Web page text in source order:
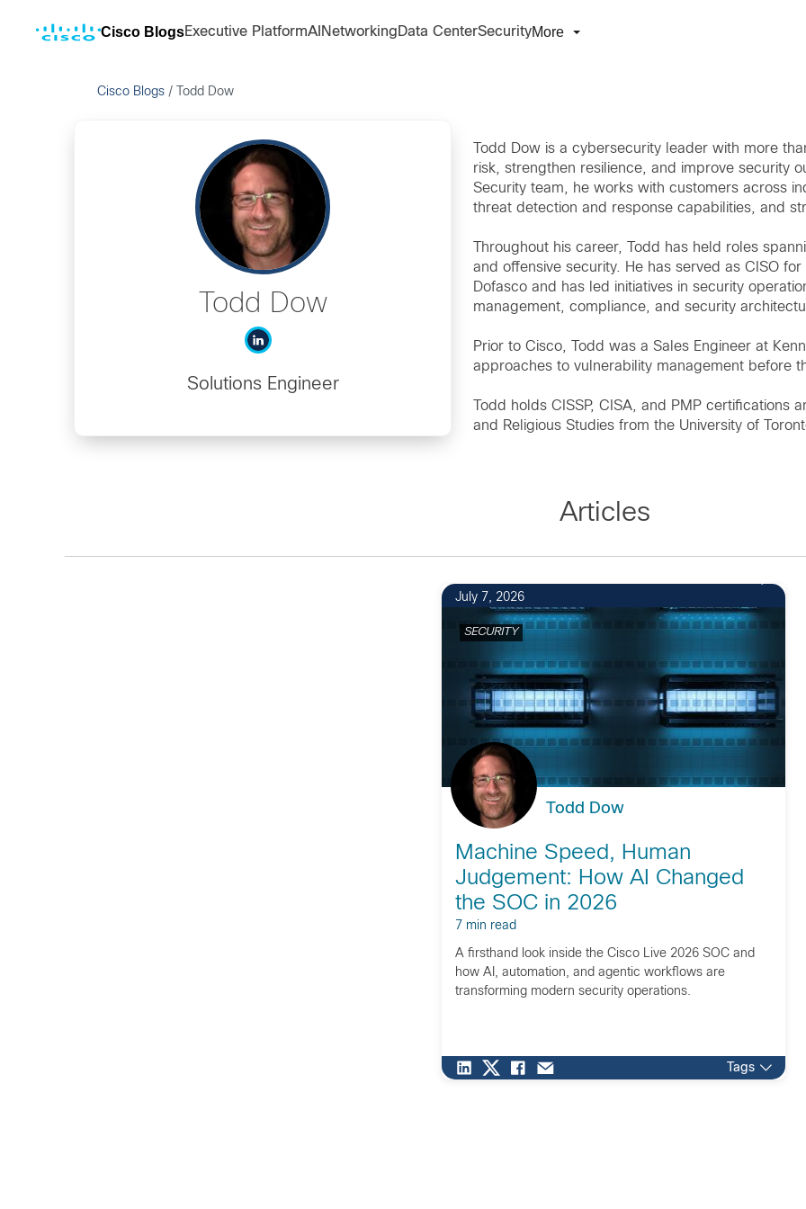
Cisco BlogsExecutive PlatformAI Networking Data CenterSecurityMore
Cisco Blogs / Todd Dow
Todd Dow
Solutions Engineer
Todd Dow is a cybersecurity leader with more
risk, strengthen resilience, and improve security
Security team, he works with customers across
threat detection and response capabilities, and
Throughout his career, Todd has held roles
and offensive security. He has served as CISO
Dofasco and has led initiatives in security
management, compliance, and security
Prior to Cisco, Todd was a Sales Engineer at
approaches to vulnerability management before
Todd holds CISSP, CISA, and PMP certifications
and Religious Studies from the University of
Articles
July 7, 2026
SECURITY
Todd Dow
Machine Speed, Human
Judgement: How AI Changed
the SOC in 2026
7 min read
A firsthand look inside the Cisco Live 2026 SOC and
how AI, automation, and agentic workflows are
transforming modern security operations.
Tags